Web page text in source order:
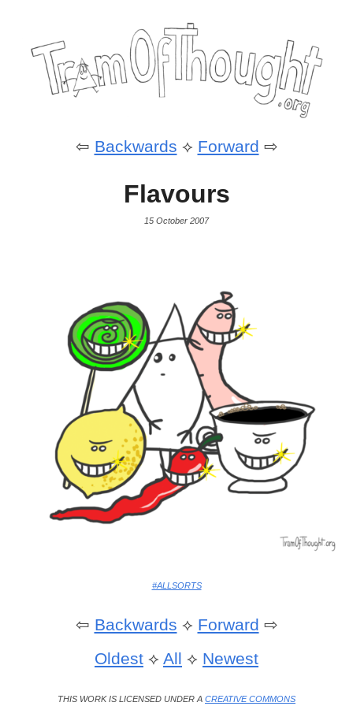
⇦ Backwards ⟡ Forward ⇨
Flavours
15 October 2007
#ALLSORTS
⇦ Backwards ⟡ Forward ⇨
Oldest ⟡ All ⟡ Newest
THIS WORK IS LICENSED UNDER A CREATIVE COMMONS